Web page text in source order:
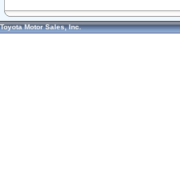
Toyota Motor Sales, Inc.